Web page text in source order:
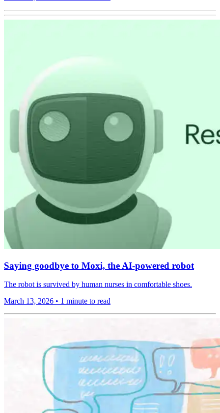
Saying goodbye to Moxi, the AI-powered robot
The robot is survived by human nurses in comfortable shoes.
March 13, 2026 • 1 minute to read